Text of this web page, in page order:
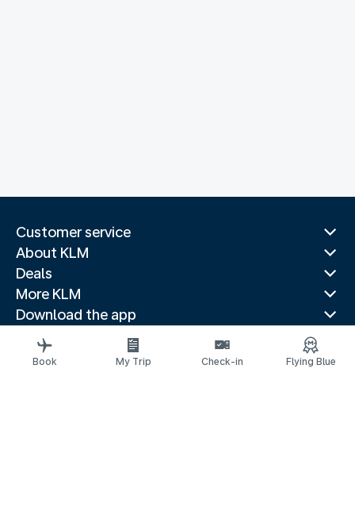
Customer service
About KLM
Deals
More KLM
Download the app
Related websites
Travel guides
Book My Trip Check-in Flying Blue